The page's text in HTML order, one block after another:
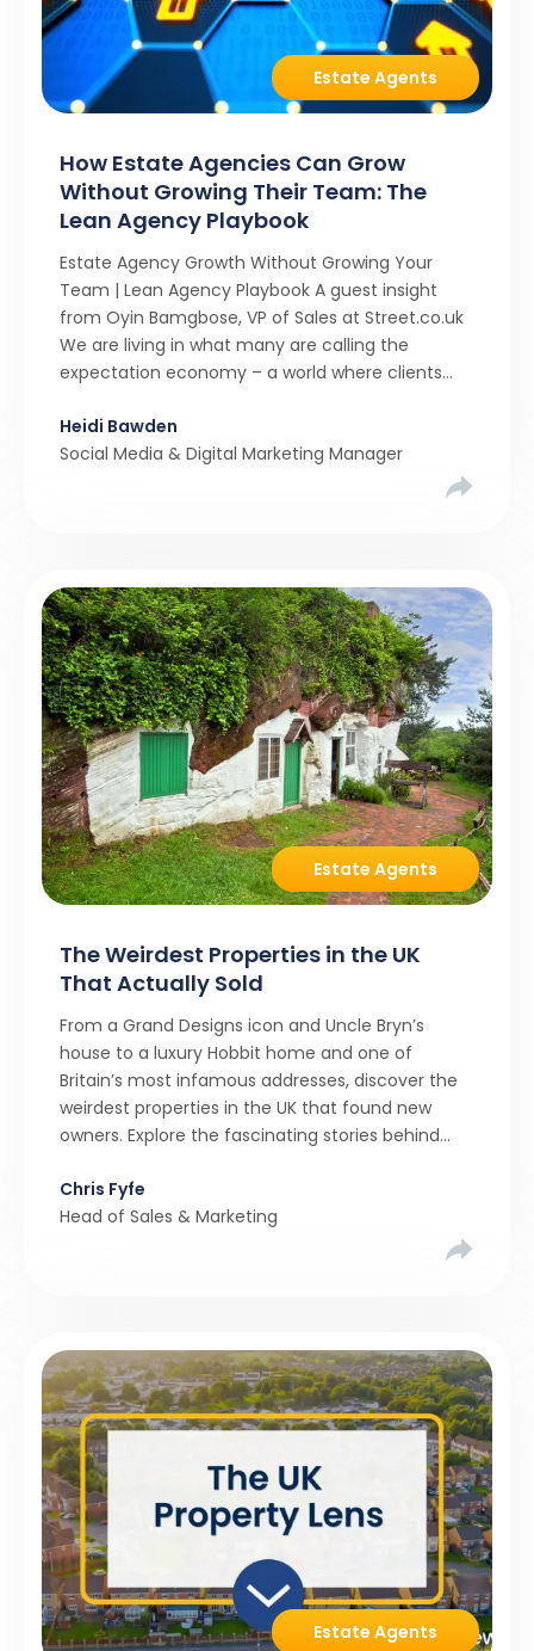
Estate Agents
How Estate Agencies Can Grow
Without Growing Their Team: The
Lean Agency Playbook
Estate Agency Growth Without Growing Your
Team | Lean Agency Playbook A guest insight
from Oyin Bamgbose, VP of Sales at Street.co.uk
We are living in what many are calling the
expectation economy – a world where clients
and a level of service that until recently only the
largest agencies […]
Heidi Bawden
Social Media & Digital Marketing Manager
Estate Agents
The Weirdest Properties in the UK
That Actually Sold
From a Grand Designs icon and Uncle Bryn’s
house to a luxury Hobbit home and one of
Britain’s most infamous addresses, discover the
weirdest properties in the UK that found new
owners. Explore the fascinating stories behind
resist them.
Chris Fyfe
Head of Sales & Marketing
Estate Agents